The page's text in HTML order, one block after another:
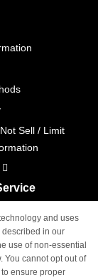
Sell / Limit
PST,
and uses
described in our
use of non-essential
You cannot opt out of
ensure proper